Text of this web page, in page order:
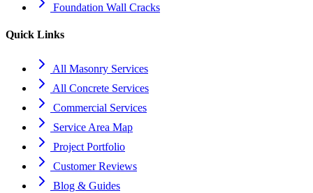
Foundation Wall Cracks
Quick Links
All Masonry Services
All Concrete Services
Commercial Services
Service Area Map
Project Portfolio
Customer Reviews
Blog & Guides